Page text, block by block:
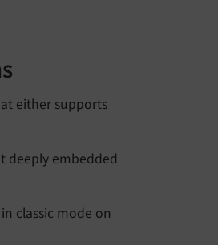
either supports
deeply embedded
classic mode on